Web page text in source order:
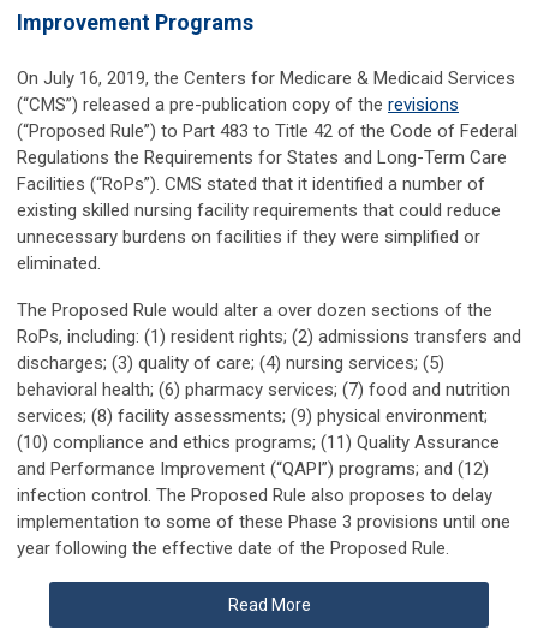
Improvement Programs
On July 16, 2019, the Centers for Medicare & Medicaid Services
(“CMS”) released a pre-publication copy of the revisions
(“Proposed Rule”) to Part 483 to Title 42 of the Code of Federal
Regulations the Requirements for States and Long-Term Care
Facilities (“RoPs”). CMS stated that it identified a number of
existing skilled nursing facility requirements that could reduce
unnecessary burdens on facilities if they were simplified or
eliminated.
The Proposed Rule would alter a over dozen sections of the
RoPs, including: (1) resident rights; (2) admissions transfers and
discharges; (3) quality of care; (4) nursing services; (5)
behavioral health; (6) pharmacy services; (7) food and nutrition
services; (8) facility assessments; (9) physical environment;
(10) compliance and ethics programs; (11) Quality Assurance
and Performance Improvement (“QAPI”) programs; and (12)
infection control. The Proposed Rule also proposes to delay
implementation to some of these Phase 3 provisions until one
year following the effective date of the Proposed Rule.
Read More